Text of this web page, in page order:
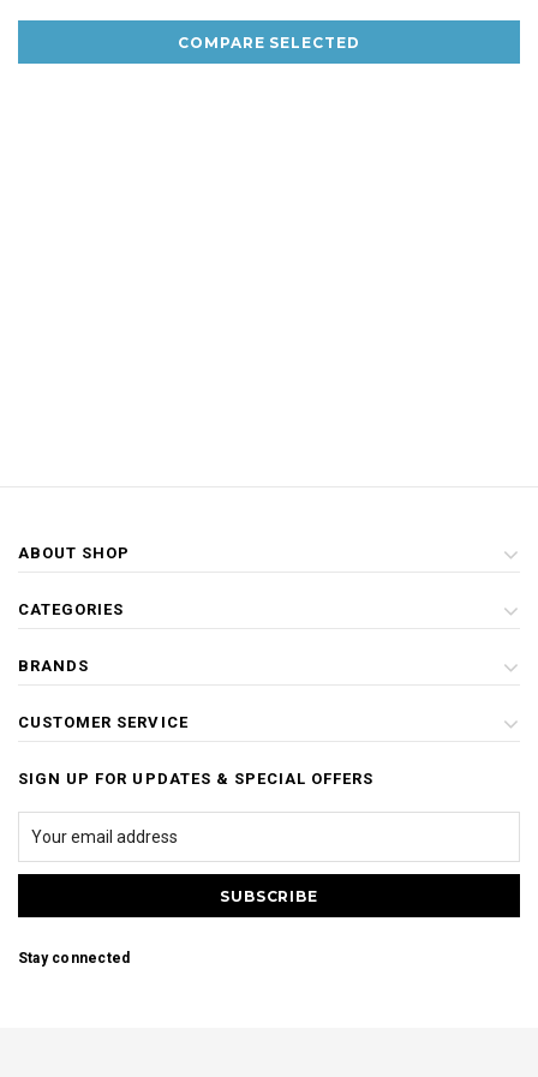
COMPARE SELECTED
ABOUT SHOP
CATEGORIES
BRANDS
CUSTOMER SERVICE
SIGN UP FOR UPDATES & SPECIAL OFFERS
Stay connected